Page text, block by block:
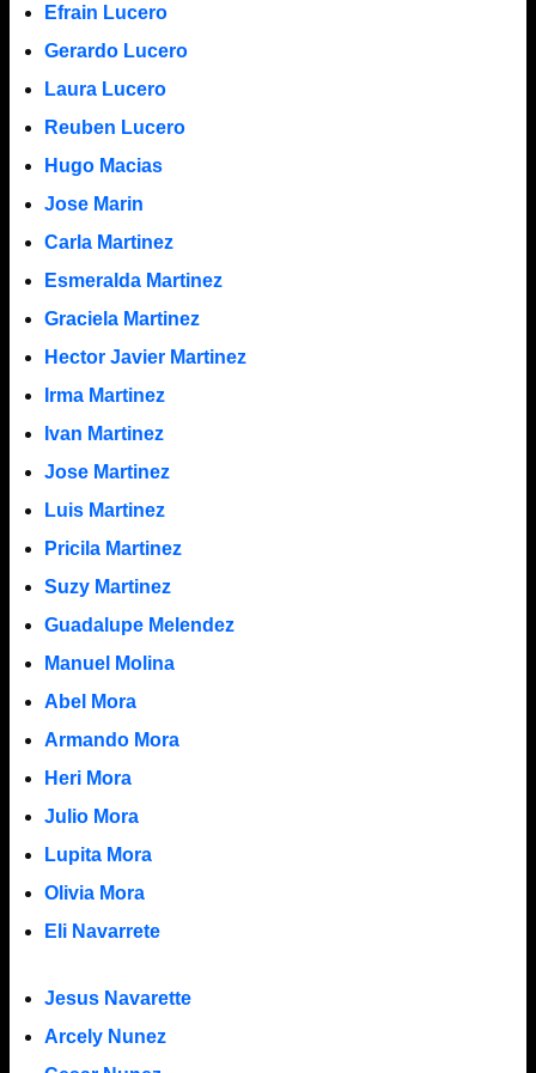
Efrain Lucero
Gerardo Lucero
Laura Lucero
Reuben Lucero
Hugo Macias
Jose Marin
Carla Martinez
Esmeralda Martinez
Graciela Martinez
Hector Javier Martinez
Irma Martinez
Ivan Martinez
Jose Martinez
Luis Martinez
Pricila Martinez
Suzy Martinez
Guadalupe Melendez
Manuel Molina
Abel Mora
Armando Mora
Heri Mora
Julio Mora
Lupita Mora
Olivia Mora
Eli Navarrete
Jesus Navarette
Arcely Nunez